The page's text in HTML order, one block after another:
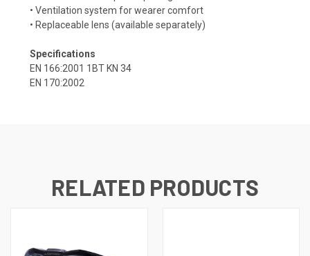
• Ventilation system for wearer comfort
• Replaceable lens (available separately)
Specifications
EN 166:2001 1BT KN 34
EN 170:2002
RELATED PRODUCTS